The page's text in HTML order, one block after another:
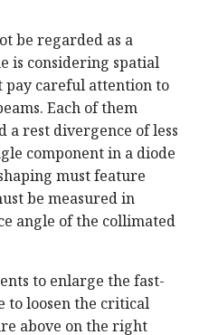
be regarded as a
is considering spatial
pay careful attention to
Each of them
a rest divergence of less
component in a diode
must feature
be measured in
angle of the collimated
to enlarge the fast-
to loosen the critical
above on the right